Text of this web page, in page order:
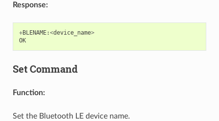
Response:
+BLENAME:<device_name>
OK
Set Command
Function:
Set the Bluetooth LE device name.